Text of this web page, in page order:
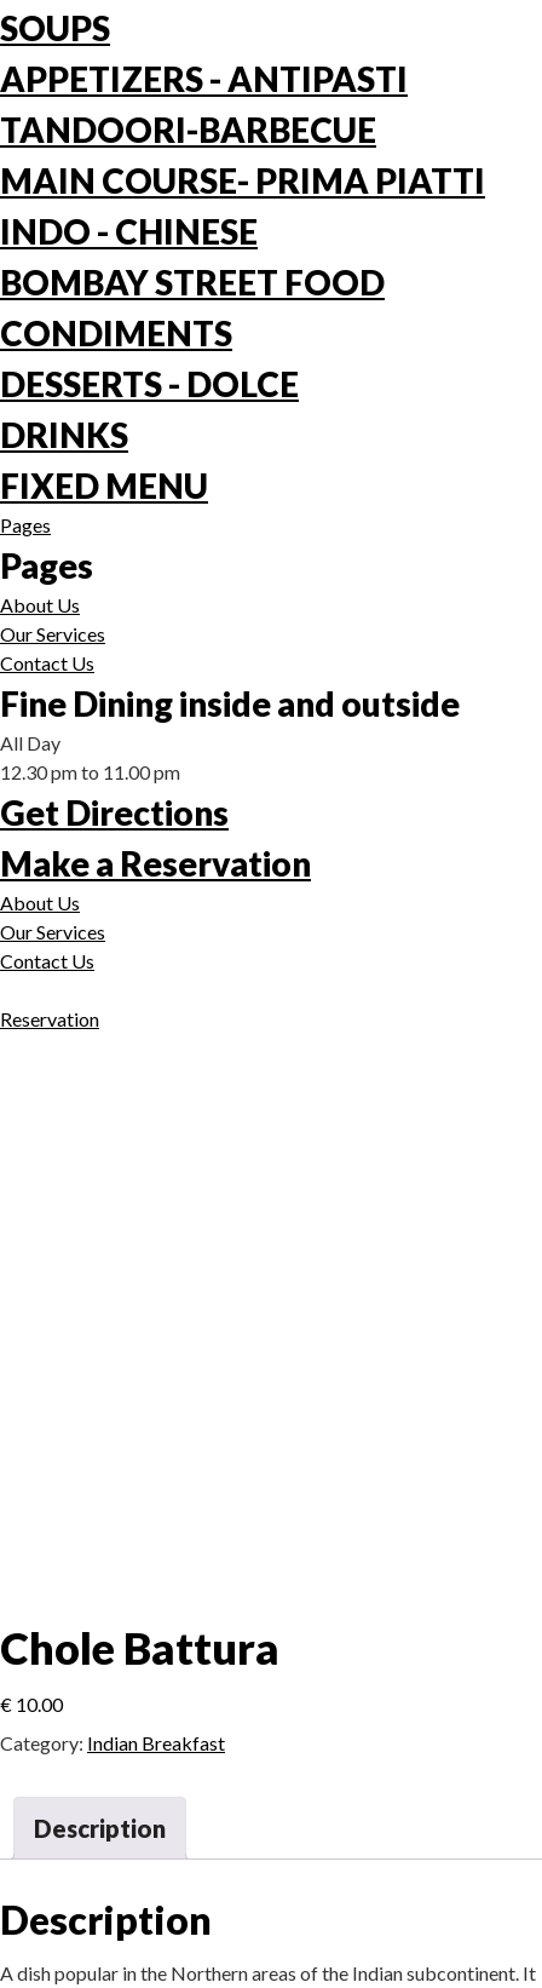
SOUPS
APPETIZERS - ANTIPASTI
TANDOORI-BARBECUE
MAIN COURSE- PRIMA PIATTI
INDO - CHINESE
BOMBAY STREET FOOD
CONDIMENTS
DESSERTS - DOLCE
DRINKS
FIXED MENU
Pages
Pages
About Us
Our Services
Contact Us
Fine Dining inside and outside
All Day
12.30 pm to 11.00 pm
Get Directions
Make a Reservation
About Us
Our Services
Contact Us
Reservation
Chole Battura
€ 10.00
Category: Indian Breakfast
Description
Description
A dish popular in the Northern areas of the Indian subcontinent. It